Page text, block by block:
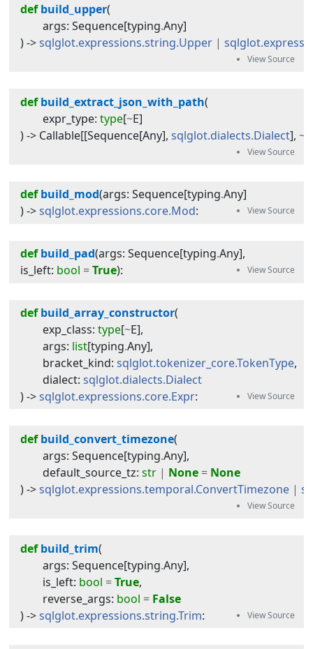
def build_upper(
args: Sequence[typing.Any]
) -> sqlglot.expressions.string.Upper |
def build_extract_json_with_path(
expr_type: type[~E]
) -> Callable[[Sequence[Any], sqlglot.dialects.Dialect], ~
def build_mod(args: Sequence[typing.Any]
) -> sqlglot.expressions.core.Mod:
def build_pad(args: Sequence[typing.Any],
is_left: bool = True):
def build_array_constructor(
exp_class: type[~E],
args: list[typing.Any],
bracket_kind: sqlglot.tokenizer_core.TokenType,
dialect: sqlglot.dialects.Dialect
) -> sqlglot.expressions.core.Expr:
def build_convert_timezone(
args: Sequence[typing.Any],
default_source_tz: str | None = None
) -> sqlglot.expressions.temporal.ConvertTimezone |
def build_trim(
args: Sequence[typing.Any],
is_left: bool = True,
reverse_args: bool = False
) -> sqlglot.expressions.string.Trim: